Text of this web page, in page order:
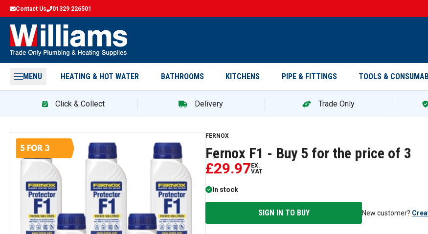
Contact Us 01329 226501
MENU HEATING & HOT WATER BATHROOMS KITCHENS PIPE & FITTINGS TOOLS &
Click & Collect Delivery Trade Only
Fernox F1 - Buy 5 for the price of 3 — promotion
FERNOX
Fernox F1 - Buy 5 for the price of 3
£29.97 EX.
VAT
In stock
SIGN IN TO BUY New customer?